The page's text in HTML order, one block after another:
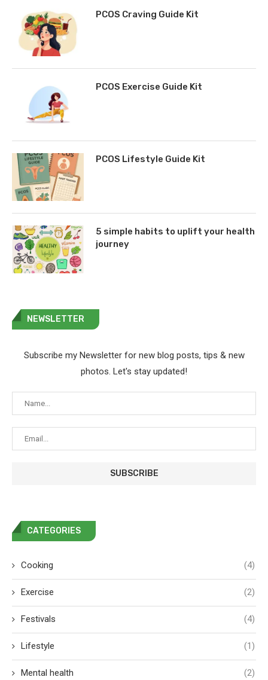
PCOS Craving Guide Kit
PCOS Exercise Guide Kit
PCOS Lifestyle Guide Kit
5 simple habits to uplift your health
journey
NEWSLETTER
Subscribe my Newsletter for new blog posts, tips & new
photos. Let's stay updated!
CATEGORIES
Cooking (4)
Exercise (2)
Festivals (4)
Lifestyle (1)
Mental health (2)